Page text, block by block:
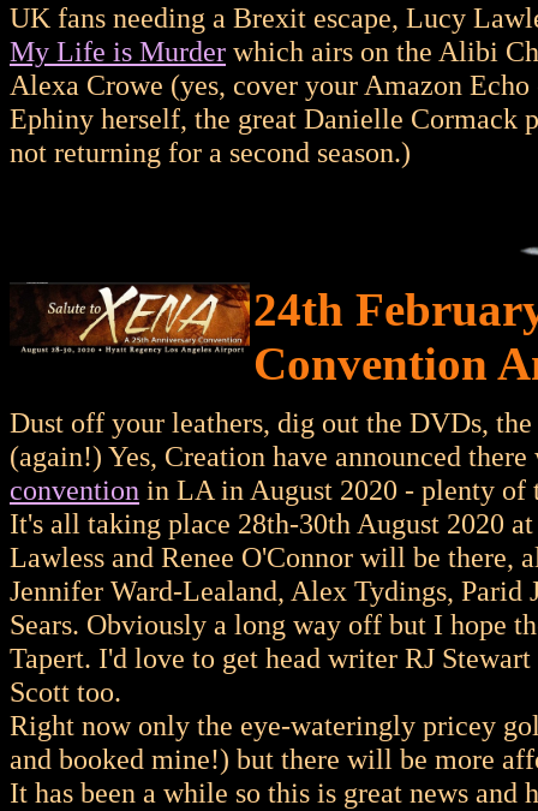
UK fans needing a Brexit escape, Lucy
My Life is Murder which airs on the Alibi
Alexa Crowe (yes, cover your Amazon
Ephiny herself, the great Danielle Cormack
not returning for a second season.)
24th
Convention
Dust off your leathers, dig out the DVDs,
(again!) Yes, Creation have announced
convention in LA in August 2020 - plenty of
It's all taking place 28th-30th August 2020
Lawless and Renee O'Connor will be there,
Jennifer Ward-Lealand, Alex Tydings, Parid
Sears. Obviously a long way off but I hope
Tapert. I'd love to get head writer RJ
Scott too.
Right now only the eye-wateringly pricey
and booked mine!) but there will be more
It has been a while so this is great news and